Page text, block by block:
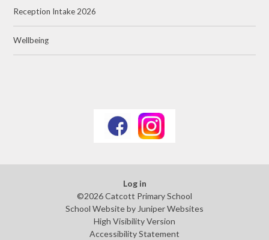
Reception Intake 2026
Wellbeing
Log in
©2026 Catcott Primary School
School Website by Juniper Websites
High Visibility Version
Accessibility Statement